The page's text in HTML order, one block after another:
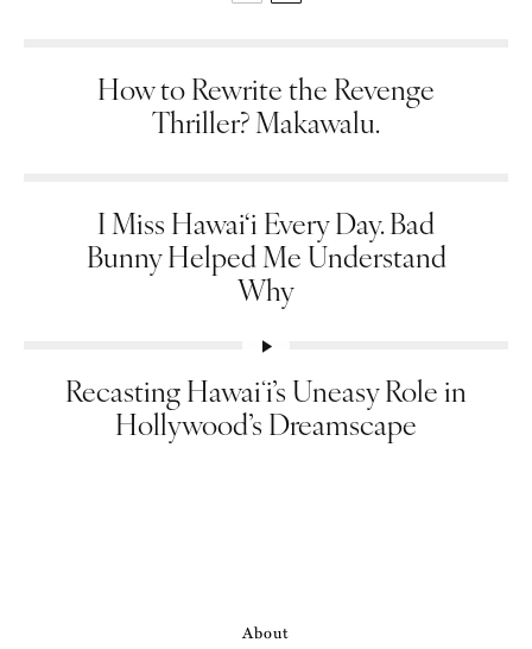
How to Rewrite the Revenge
Thriller? Makawalu.
I Miss Hawai‘i Every Day. Bad
Bunny Helped Me Understand
Why
Recasting Hawaiʻi’s Uneasy Role in
Hollywood’s Dreamscape
About